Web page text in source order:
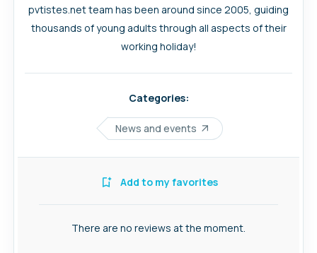
pvtistes.net team has been around since 2005, guiding
thousands of young adults through all aspects of their
working holiday!
Categories:
News and events
Add to my favorites
There are no reviews at the moment.